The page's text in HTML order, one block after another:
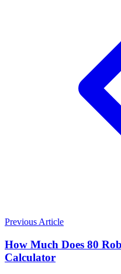
Previous Article
How Much Does 80
Calculator